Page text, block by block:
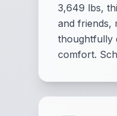
3,649 lbs,
and friends,
thoughtfully
comfort.